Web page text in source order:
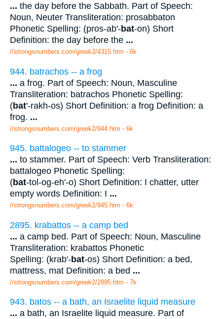
... the day before the Sabbath. Part of Speech:
Noun, Neuter Transliteration: prosabbaton
Phonetic Spelling: (pros-ab'-bat-on) Short
Definition: the day before the ...
//strongsnumbers.com/greek2/4315.htm - 6k
944. batrachos -- a frog
... a frog. Part of Speech: Noun, Masculine
Transliteration: batrachos Phonetic Spelling:
(bat'-rakh-os) Short Definition: a frog Definition: a
frog. ...
//strongsnumbers.com/greek2/944.htm - 6k
945. battalogeo -- to stammer
... to stammer. Part of Speech: Verb Transliteration:
battalogeo Phonetic Spelling:
(bat-tol-og-eh'-o) Short Definition: I chatter, utter
empty words Definition: I ...
//strongsnumbers.com/greek2/945.htm - 6k
2895. krabattos -- a camp bed
... a camp bed. Part of Speech: Noun, Masculine
Transliteration: krabattos Phonetic
Spelling: (krab'-bat-os) Short Definition: a bed,
mattress, mat Definition: a bed ...
//strongsnumbers.com/greek2/2895.htm - 7k
943. batos -- a bath, an Israelite liquid measure
... a bath, an Israelite liquid measure. Part of